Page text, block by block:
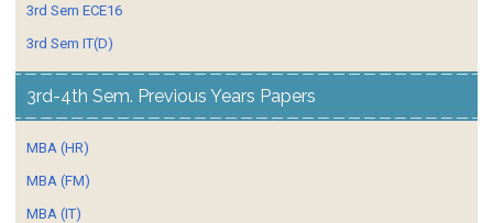
3rd Sem ECE16
3rd Sem IT(D)
3rd-4th Sem. Previous Years Papers
MBA (HR)
MBA (FM)
MBA (IT)